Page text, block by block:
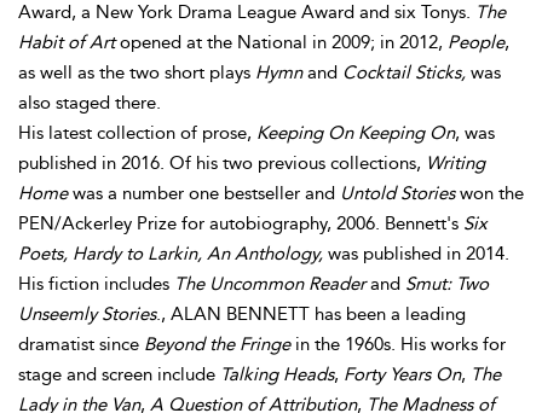
Award, a New York Drama League Award and six Tonys. The
Habit of Artopened at the National in 2009; in 2012, People,
as well as the two short plays Hymnand Cocktail Sticks, was
also staged there.
His latest collection of prose, Keeping On Keeping On, was
published in 2016. Of his two previous collections, Writing
Homewas a number one bestseller and Untold Storieswon the
PEN/Ackerley Prize for autobiography, 2006. Bennett's Six
Poets, Hardy to Larkin, An Anthology, was published in 2014.
His fiction includes The Uncommon Readerand Smut: Two
Unseemly Stories., ALAN BENNETT has been a leading
dramatist since Beyond the Fringein the 1960s. His works for
stage and screen include Talking Heads, Forty Years On, The
Lady in the Van, A Question of Attribution, The Madness of